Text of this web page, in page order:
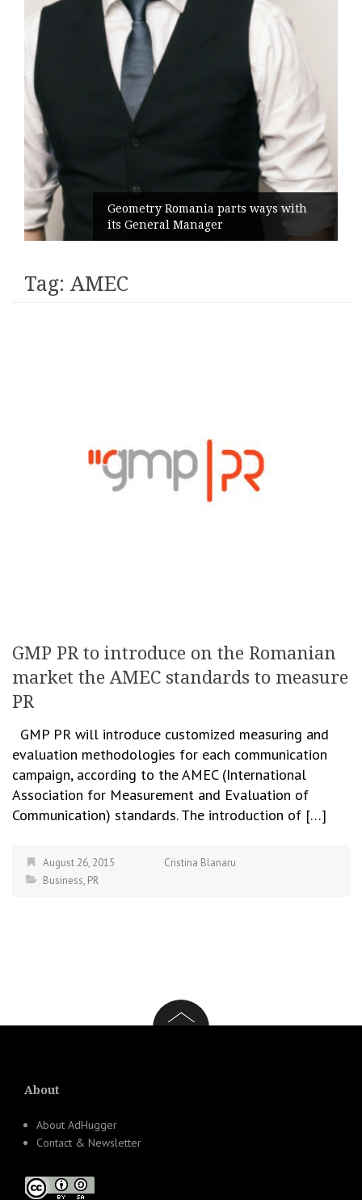
Geometry Romania parts ways with
its General Manager
Tag: AMEC
GMP PR to introduce on the Romanian
market the AMEC standards to measure
PR
GMP PR will introduce customized measuring and
evaluation methodologies for each communication
campaign, according to the AMEC (International
Association for Measurement and Evaluation of
Communication) standards. The introduction of […]
August 26, 2015
Cristina Blanaru
Business, PR
About
About AdHugger
Contact & Newsletter